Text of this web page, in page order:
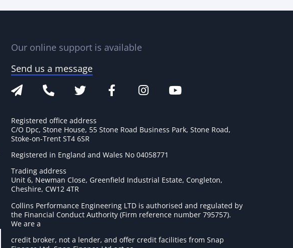
Our online support is available
Send us a message
Registered office address
C/O Dpc, Stone House, 55 Stone Road Business Park, Stone Road,
Stoke-on-Trent ST4 6SR
Registered in England and Wales No 04058771
Trading address
Unit 6, Newman Close, Greenfield Industrial Estate, Congleton,
Cheshire, CW12 4TR
Collins Performance Engineering LTD is authorised and regulated by
the Financial Conduct Authority (Firm reference number 795757).
We are a
credit broker, not a lender, and offer credit facilities from Snap